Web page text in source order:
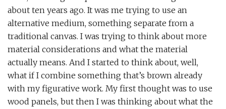
about ten years ago. It was me trying to use an
alternative medium, something separate from a
traditional canvas. I was trying to think about more
material considerations and what the material
actually means. And I started to think about, well,
what if I combine something that’s brown already
with my figurative work. My first thought was to use
wood panels, but then I was thinking about what the